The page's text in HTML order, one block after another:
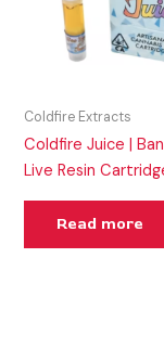
Coldfire Extracts
Coldfire Juice |
Live Resin
Read more